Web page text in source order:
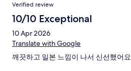
Verified review
10/10 Exceptional
10 Apr 2026
Translate with Google
깨끗하고 일본 느낌이 나서 신선했어요